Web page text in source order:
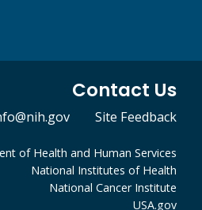
Contact Us
Site Feedback
of Health and Human Services
National Institutes of Health
National Cancer Institute
USA.gov